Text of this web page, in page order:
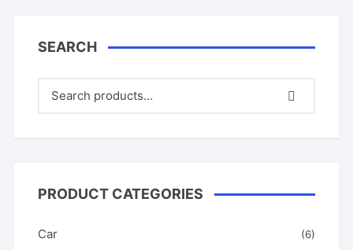
SEARCH
PRODUCT CATEGORIES
Car (6)